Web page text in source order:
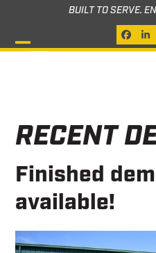
content
BUILT TO SERVE.
Open
Close
RECENT
Finished
available!